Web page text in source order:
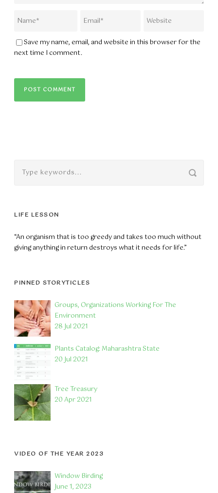
Save my name, email, and website in this browser for the
next time I comment.
LIFE LESSON
“An organism that is too greedy and takes too much without
giving anything in return destroys what it needs for life.”
PINNED STORYTICLES
Groups, Organizations Working For The
Environment
28 Jul 2021
Plants Catalog: Maharashtra State
20 Jul 2021
Tree Treasury
20 Apr 2021
VIDEO OF THE YEAR 2023
Window Birding
June 1, 2023